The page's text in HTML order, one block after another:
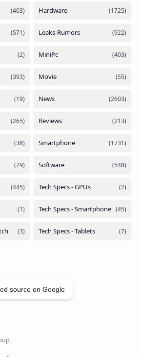
source on Google